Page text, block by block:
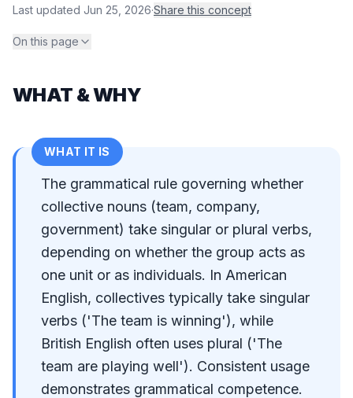
Last updated Jun 25, 2026·Share this concept
On this page
WHAT & WHY
WHAT IT IS
The grammatical rule governing whether
collective nouns (team, company,
government) take singular or plural verbs,
depending on whether the group acts as
one unit or as individuals. In American
English, collectives typically take singular
verbs ('The team is winning'), while
British English often uses plural ('The
team are playing well'). Consistent usage
demonstrates grammatical competence.